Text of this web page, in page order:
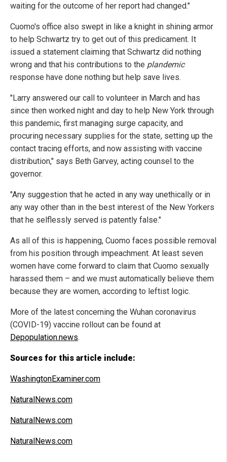
waiting for the outcome of her report had changed."
Cuomo's office also swept in like a knight in shining armor
to help Schwartz try to get out of this predicament. It
issued a statement claiming that Schwartz did nothing
wrong and that his contributions to the plandemic
response have done nothing but help save lives.
"Larry answered our call to volunteer in March and has
since then worked night and day to help New York through
this pandemic, first managing surge capacity, and
procuring necessary supplies for the state, setting up the
contact tracing efforts, and now assisting with vaccine
distribution," says Beth Garvey, acting counsel to the
governor.
"Any suggestion that he acted in any way unethically or in
any way other than in the best interest of the New Yorkers
that he selflessly served is patently false."
As all of this is happening, Cuomo faces possible removal
from his position through impeachment. At least seven
women have come forward to claim that Cuomo sexually
harassed them – and we must automatically believe them
because they are women, according to leftist logic.
More of the latest concerning the Wuhan coronavirus
(COVID-19) vaccine rollout can be found at
Depopulation.news.
Sources for this article include:
WashingtonExaminer.com
NaturalNews.com
NaturalNews.com
NaturalNews.com